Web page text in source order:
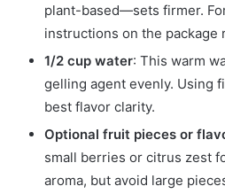
plant-based—sets firmer.
instructions on the package
1/2 cup water: This warm
gelling agent evenly. Using
best flavor clarity.
Optional fruit pieces or
small berries or citrus zest
aroma, but avoid large